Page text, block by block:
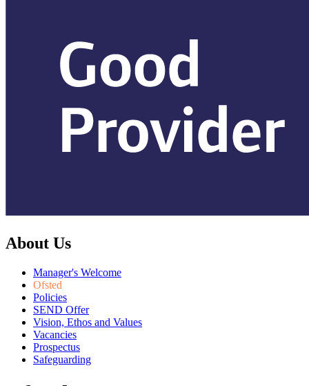
About Us
Manager's Welcome
Ofsted
Policies
SEND Offer
Vision, Ethos and Values
Vacancies
Prospectus
Safeguarding